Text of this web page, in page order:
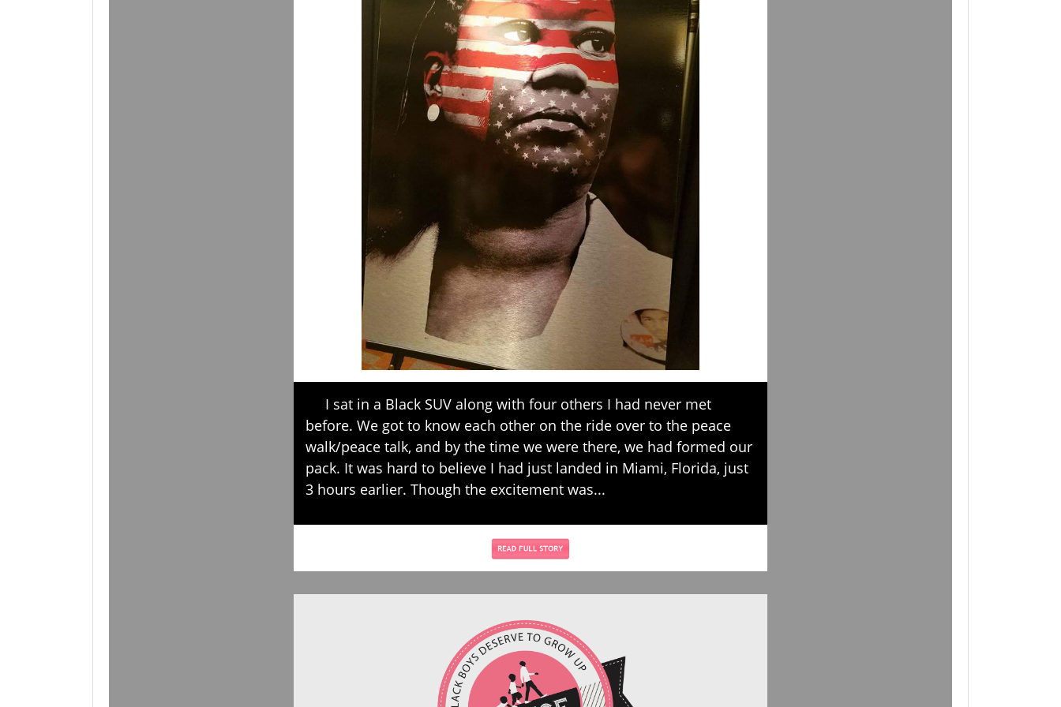
I sat in a Black SUV along with four others I had never met
before. We got to know each other on the ride over to the peace
walk/peace talk, and by the time we were there, we had formed our
pack. It was hard to believe I had just landed in Miami, Florida, just
3 hours earlier. Though the excitement was...